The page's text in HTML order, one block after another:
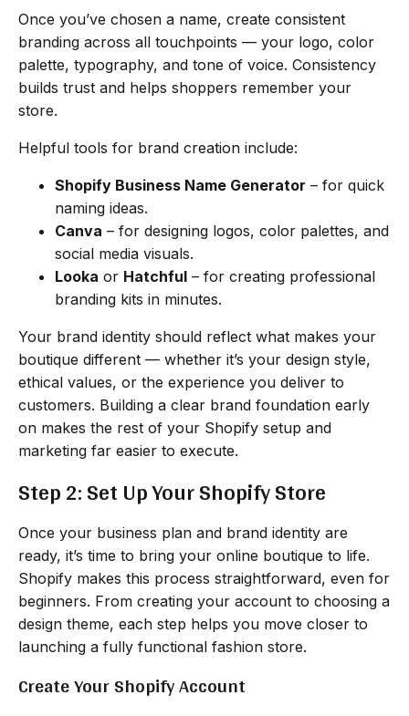
Once you’ve chosen a name, create consistent
branding across all touchpoints — your logo, color
palette, typography, and tone of voice. Consistency
builds trust and helps shoppers remember your
store.
Helpful tools for brand creation include:
Shopify Business Name Generator – for quick
naming ideas.
Canva – for designing logos, color palettes, and
social media visuals.
Looka or Hatchful – for creating professional
branding kits in minutes.
Your brand identity should reflect what makes your
boutique different — whether it’s your design style,
ethical values, or the experience you deliver to
customers. Building a clear brand foundation early
on makes the rest of your Shopify setup and
marketing far easier to execute.
Step 2: Set Up Your Shopify Store
Once your business plan and brand identity are
ready, it’s time to bring your online boutique to life.
Shopify makes this process straightforward, even for
beginners. From creating your account to choosing a
design theme, each step helps you move closer to
launching a fully functional fashion store.
Create Your Shopify Account